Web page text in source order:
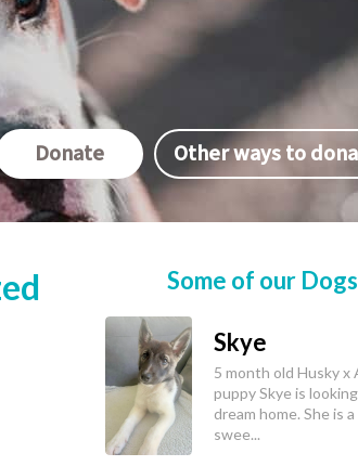
Donate Other ways to
Some of our Dogs
Skye
5 month old Husky x
puppy Skye is
dream home. She is
swee...